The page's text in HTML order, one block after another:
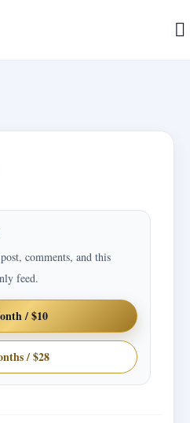
comments, and this
feed.
/ $10
/ $28